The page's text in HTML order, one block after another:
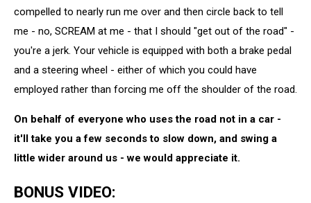
compelled to nearly run me over and then circle back to tell
me - no, SCREAM at me - that I should "get out of the road" -
you're a jerk. Your vehicle is equipped with both a brake pedal
and a steering wheel - either of which you could have
employed rather than forcing me off the shoulder of the road.
On behalf of everyone who uses the road not in a car -
it'll take you a few seconds to slow down, and swing a
little wider around us - we would appreciate it.
BONUS VIDEO: